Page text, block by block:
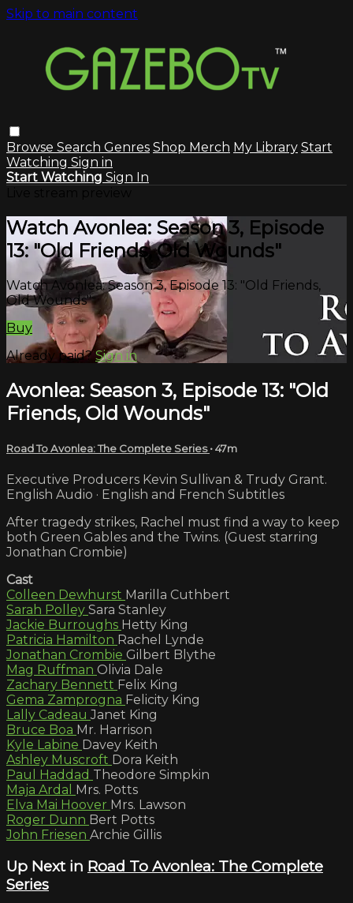
Skip to main content
Browse Search Genres Shop Merch My Library Start
Watching Sign in
Start Watching Sign In
Watch Avonlea: Season 3, Episode
13: "Old Friends, Old Wounds"
Watch Avonlea: Season 3, Episode 13: "Old Friends,
Old Wounds"
Buy
Already paid? Sign in
Avonlea: Season 3, Episode 13: "Old
Friends, Old Wounds"
Road To Avonlea: The Complete Series• 47m
Executive Producers Kevin Sullivan & Trudy Grant.
English Audio · English and French Subtitles
After tragedy strikes, Rachel must find a way to keep
both Green Gables and the Twins. (Guest starring
Jonathan Crombie)
Cast
Colleen Dewhurst Marilla Cuthbert
Sarah Polley Sara Stanley
Jackie Burroughs Hetty King
Patricia Hamilton Rachel Lynde
Jonathan Crombie Gilbert Blythe
Mag Ruffman Olivia Dale
Zachary Bennett Felix King
Gema Zamprogna Felicity King
Lally CadeauJanet King
Bruce Boa Mr. Harrison
Kyle Labine Davey Keith
Ashley Muscroft Dora Keith
Paul Haddad Theodore Simpkin
Maja Ardal Mrs. Potts
Elva Mai Hoover Mrs. Lawson
Roger Dunn Bert Potts
John Friesen Archie Gillis
Up Next in Road To Avonlea: The Complete
Series